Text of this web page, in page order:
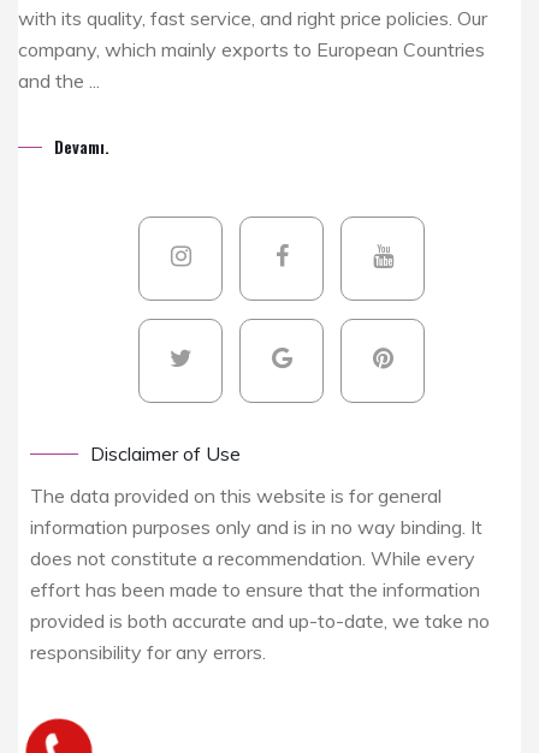
with its quality, fast service, and right price policies. Our
company, which mainly exports to European Countries
and the ...
Devamı.
Disclaimer of Use
The data provided on this website is for general
information purposes only and is in no way binding. It
does not constitute a recommendation. While every
effort has been made to ensure that the information
provided is both accurate and up-to-date, we take no
responsibility for any errors.